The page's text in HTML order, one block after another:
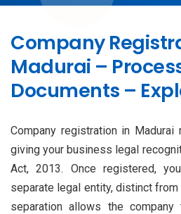
Company
Madurai –
Documents –
Company registration in
giving your business legal
Act, 2013. Once registered,
separate legal entity, distinct
separation allows the